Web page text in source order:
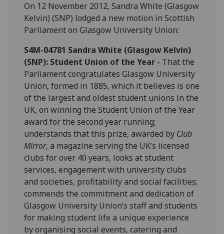
On 12 November 2012, Sandra White (Glasgow
Kelvin) (SNP) lodged a new motion in Scottish
Parliament on Glasgow University Union:
S4M-04781 Sandra White (Glasgow Kelvin)
(SNP): Student Union of the Year - That the
Parliament congratulates Glasgow University
Union, formed in 1885, which it believes is one
of the largest and oldest student unions in the
UK, on winning the Student Union of the Year
award for the second year running;
understands that this prize, awarded by Club
Mirror, a magazine serving the UK’s licensed
clubs for over 40 years, looks at student
services, engagement with university clubs
and societies, profitability and social facilities;
commends the commitment and dedication of
Glasgow University Union’s staff and students
for making student life a unique experience
by organising social events, catering and